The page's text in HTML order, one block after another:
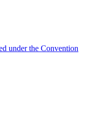
under the Convention